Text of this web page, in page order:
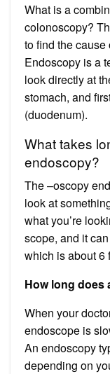
What is a
colonoscopy?
to find the cause
Endoscopy is a
look directly at
stomach, and
(duodenum).
What takes
endoscopy?
The –oscopy
look at
what you’re
scope, and it
which is about 6
How long does
When your
endoscope is
An endoscopy
depending on